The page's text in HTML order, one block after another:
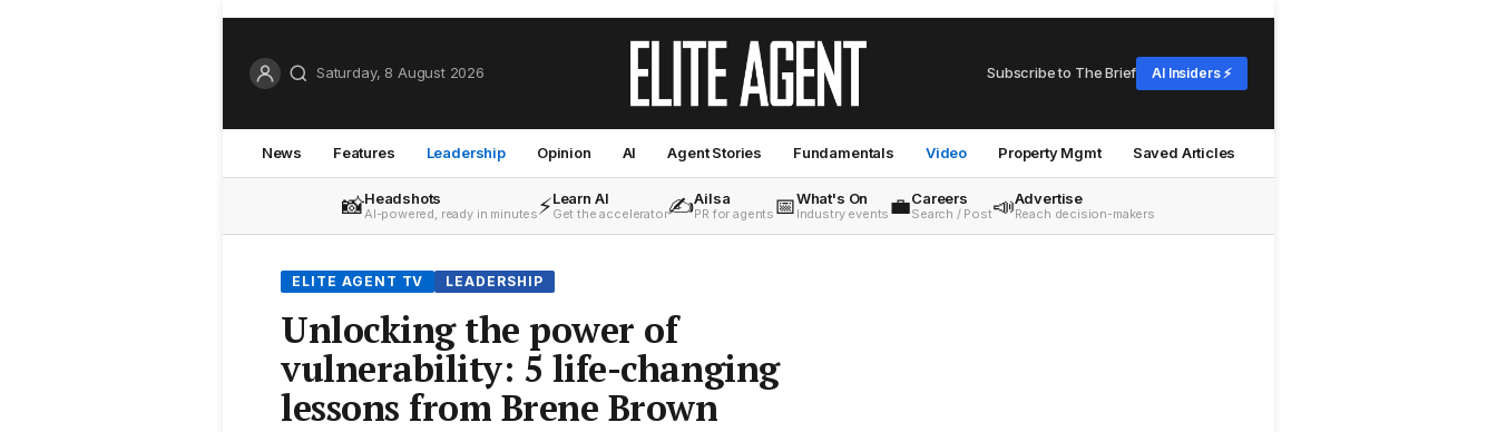
Saturday, 8 August 2026 Subscribe to The Brief AI Insiders ⚡
News Features Leadership Opinion AI Agent Stories Fundamentals Video Property Mgmt Saved Articles
📸Headshots
AI-powered, ready in minutes⚡Learn AI
Get the accelerator✍️Ailsa
PR for agents 📅What's On
Industry events 💼Careers
Search / Post📣Advertise
Reach decision-makers
ELITE AGENT TV LEADERSHIP
Unlocking the power of
vulnerability: 5 life-changing
lessons from Brene Brown